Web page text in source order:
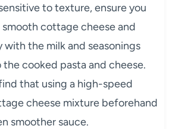
to texture, ensure you
smooth cottage cheese and
the milk and seasonings
cooked pasta and cheese.
that using a high-speed
cheese mixture beforehand
smoother sauce.